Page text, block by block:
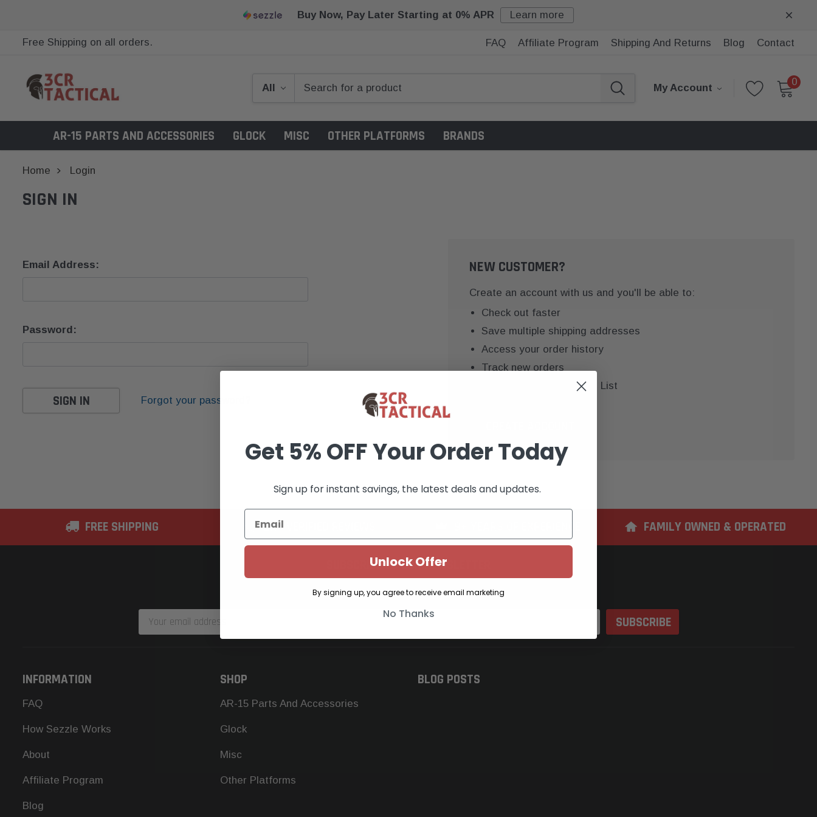
Buy Now, Pay Later Starting at 0% APR Learn more
Free Shipping on all orders. FAQ Affiliate Program Shipping And Returns Blog Contact
My Account
0
AR-15 PARTS AND ACCESSORIES GLOCK MISC OTHER PLATFORMS BRANDS
Home Login
SIGN IN
Email Address:
Password:
Forgot your password?
NEW CUSTOMER?
Create an account with us and you'll be able to:
Check out faster
Save multiple shipping addresses
Access your order history
Track new orders
Save items to your Wish List
FREE SHIPPING 2K+ VERIFIED REVIEWS FAMILY OWNED & OPERATED
SUBSCRIBE TO OUR NEWSLETTER
Get the latest updates on new products and upcoming sales
Email
Address
INFORMATION
FAQ
How Sezzle Works
About
Affiliate Program
Blog
SHOP
AR-15 Parts And Accessories
Glock
Misc
Other Platforms
BLOG POSTS
Get 5% OFF Your Order Today
Sign up for instant savings, the latest deals and updates.
Unlock Offer
By signing up, you agree to receive email marketing
No Thanks